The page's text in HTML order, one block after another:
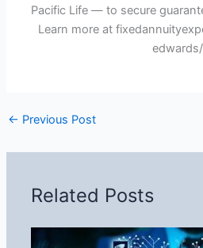
Pacific Life — to secure
Learn more at
edwards/
← Previous Post
Related Posts